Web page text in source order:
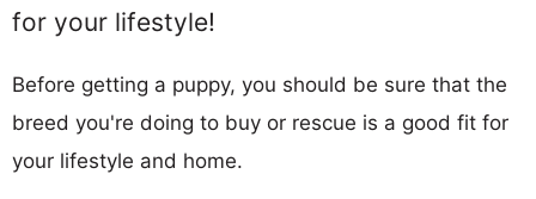
for your lifestyle!
Before getting a puppy, you should be sure that the
breed you're doing to buy or rescue is a good fit for
your lifestyle and home.